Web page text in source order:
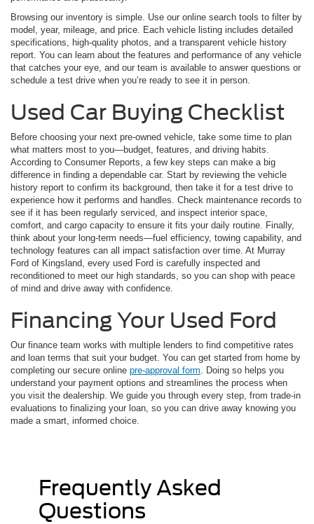
Browsing our inventory is simple. Use our online search tools to filter by
model, year, mileage, and price. Each vehicle listing includes detailed
specifications, high-quality photos, and a transparent vehicle history
report. You can learn about the features and performance of any vehicle
that catches your eye, and our team is available to answer questions or
schedule a test drive when you’re ready to see it in person.
Used Car Buying Checklist
Before choosing your next pre-owned vehicle, take some time to plan
what matters most to you—budget, features, and driving habits.
According to Consumer Reports, a few key steps can make a big
difference in finding a dependable car. Start by reviewing the vehicle
history report to confirm its background, then take it for a test drive to
experience how it performs and handles. Check maintenance records to
see if it has been regularly serviced, and inspect interior space,
comfort, and cargo capacity to ensure it fits your daily routine. Finally,
think about your long-term needs—fuel efficiency, towing capability, and
technology features can all impact satisfaction over time. At Murray
Ford of Kingsland, every used Ford is carefully inspected and
reconditioned to meet our high standards, so you can shop with peace
of mind and drive away with confidence.
Financing Your Used Ford
Our finance team works with multiple lenders to find competitive rates
and loan terms that suit your budget. You can get started from home by
completing our secure online pre-approval form . Doing so helps you
understand your payment options and streamlines the process when
you visit the dealership. We guide you through every step, from trade-in
evaluations to finalizing your loan, so you can drive away knowing you
made a smart, informed choice.
Frequently Asked
Questions